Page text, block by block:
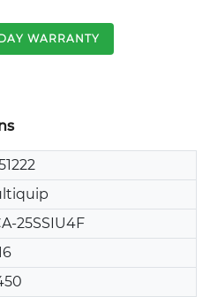
WARRANTY
25SSIU4F